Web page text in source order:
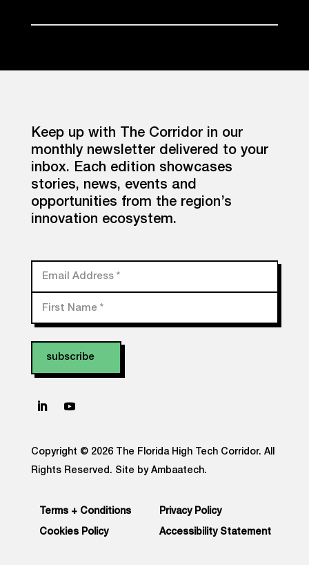
Keep up with The Corridor in our
monthly newsletter delivered to your
inbox. Each edition showcases
stories, news, events and
opportunities from the region’s
innovation ecosystem.
Email Address *
First Name *
Copyright © 2026 The Florida High Tech Corridor. All
Rights Reserved. Site by Ambaatech.
Terms + Conditions Privacy Policy
Cookies Policy Accessibility Statement